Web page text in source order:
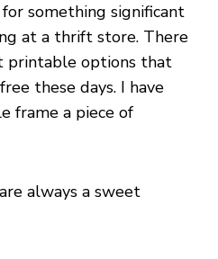
something significant
at a thrift store. There
printable options that
these days. I have
frame a piece of
always a sweet